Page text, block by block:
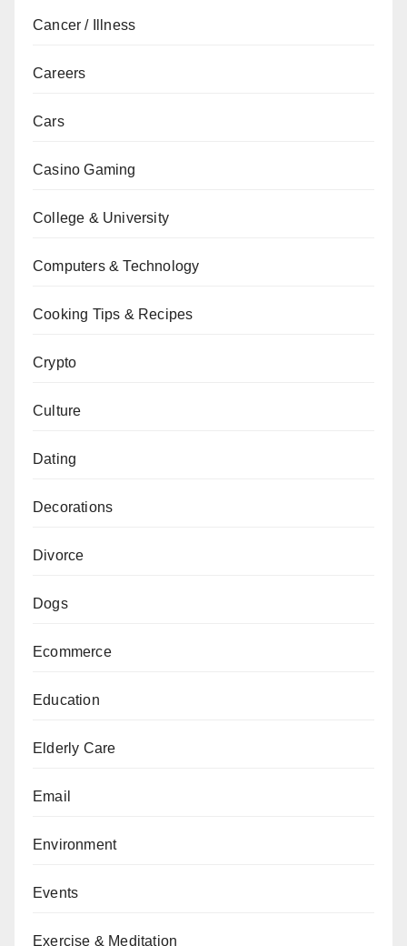
Cancer / Illness
Careers
Cars
Casino Gaming
College & University
Computers & Technology
Cooking Tips & Recipes
Crypto
Culture
Dating
Decorations
Divorce
Dogs
Ecommerce
Education
Elderly Care
Email
Environment
Events
Exercise & Meditation